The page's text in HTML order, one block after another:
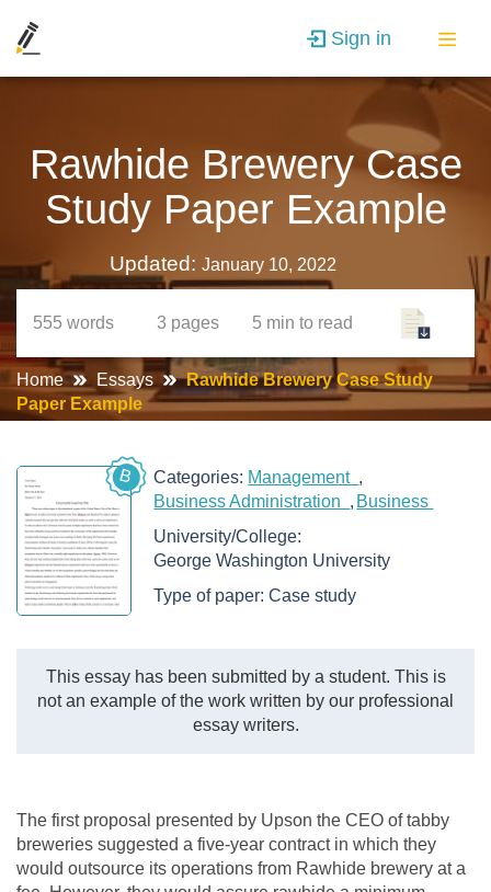
Sign in
Rawhide Brewery Case
Study Paper Example
Updated: January 10, 2022
555 words 3 pages 5 min to read
Home Essays
Rawhide Brewery Case Study
Paper Example
B Categories: Management
Business Administration
Business
University/College:
George Washington University
Type of paper:Case study
This essay has been submitted by a student. This is
not an example of the work written by our professional
essay writers.
The first proposal presented by Upson the CEO of tabby
breweries suggested a five-year contract in which they
would outsource its operations from Rawhide brewery at a